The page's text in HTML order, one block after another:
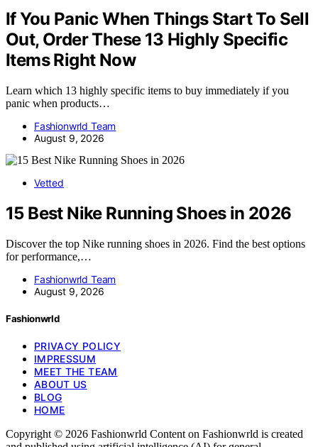
If You Panic When Things Start To Sell
Out, Order These 13 Highly Specific
Items Right Now
Learn which 13 highly specific items to buy immediately if you
panic when products…
Fashionwrld Team
August 9, 2026
Vetted
15 Best Nike Running Shoes in 2026
Discover the top Nike running shoes in 2026. Find the best options
for performance,…
Fashionwrld Team
August 9, 2026
Fashionwrld
PRIVACY POLICY
IMPRESSUM
MEET THE TEAM
ABOUT US
BLOG
HOME
Copyright © 2026 Fashionwrld Content on Fashionwrld is created